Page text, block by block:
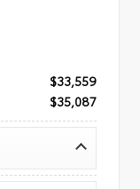
$33,559
$35,087